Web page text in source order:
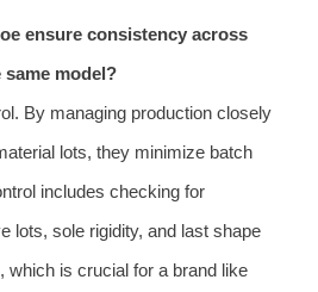
ensure consistency across
model?
By managing production closely
lots, they minimize batch
includes checking for
lots, sole rigidity, and last shape
which is crucial for a brand like